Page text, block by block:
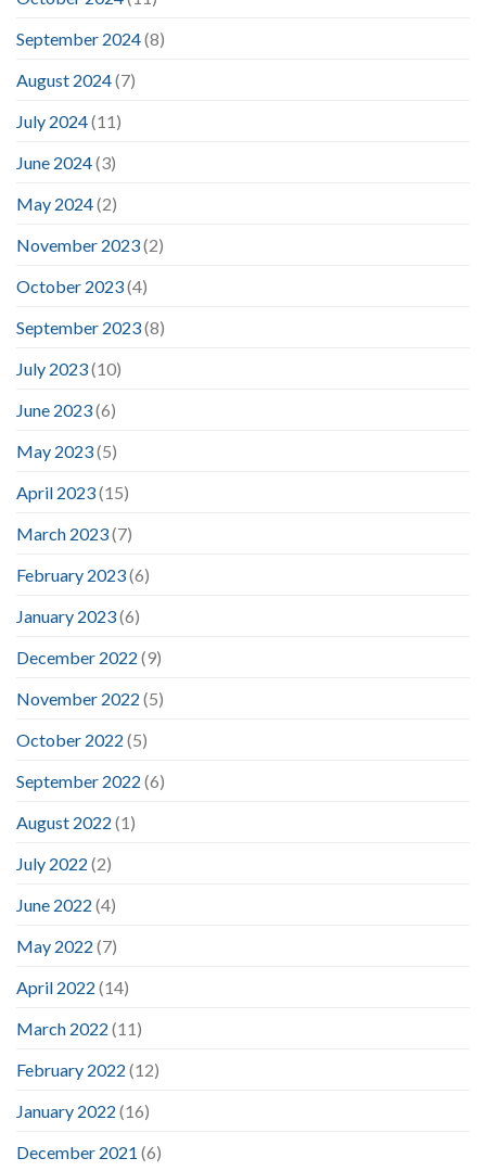
September 2024(8)
August 2024(7)
July 2024(11)
June 2024(3)
May 2024(2)
November 2023(2)
October 2023(4)
September 2023(8)
July 2023(10)
June 2023(6)
May 2023(5)
April 2023(15)
March 2023(7)
February 2023(6)
January 2023(6)
December 2022 (9)
November 2022 (5)
October 2022 (5)
September 2022 (6)
August 2022 (1)
July 2022 (2)
June 2022 (4)
May 2022 (7)
April 2022 (14)
March 2022 (11)
February 2022 (12)
January 2022 (16)
December 2021 (6)